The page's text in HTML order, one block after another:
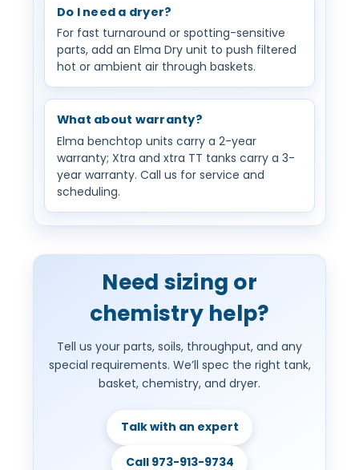
Do I need a dryer?
For fast turnaround or spotting-sensitive
parts, add an Elma Dry unit to push filtered
hot or ambient air through baskets.
What about warranty?
Elma benchtop units carry a 2-year
warranty; Xtra and xtra TT tanks carry a 3-
year warranty. Call us for service and
scheduling.
Need sizing or
chemistry help?
Tell us your parts, soils, throughput, and any
special requirements. We’ll spec the right tank,
basket, chemistry, and dryer.
Talk with an expert
Call 973-913-9734